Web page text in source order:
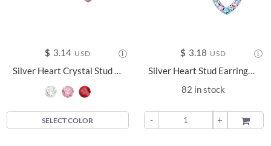
$ 3.14 USD
Silver Heart Crystal Stud Earrings - 23953
SELECT COLOR
$ 3.18 USD
Silver Heart Stud Earrings - 10063
82 in stock
- + ADD TO